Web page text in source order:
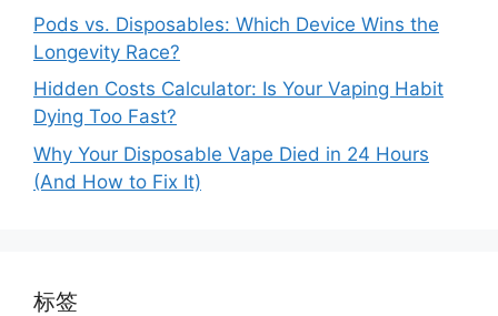
Pods vs. Disposables: Which Device Wins the
Longevity Race?
Hidden Costs Calculator: Is Your Vaping Habit
Dying Too Fast?
Why Your Disposable Vape Died in 24 Hours
(And How to Fix It)
标签